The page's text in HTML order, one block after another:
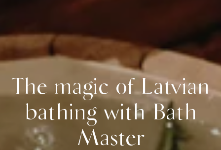
The magic of Latvian
bathing with Bath
Master